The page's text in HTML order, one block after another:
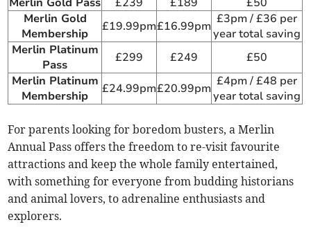
Merlin Gold Pass £239 £189
£50
Merlin Gold
Membership
£19.99pm£16.99pm £3pm / £36 per
year total saving
Merlin Platinum
Pass
£299 £249
£50
Merlin Platinum
Membership
£24.99pm£20.99pm £4pm / £48 per
year total saving
For parents looking for boredom busters, a Merlin
Annual Pass offers the freedom to re-visit favourite
attractions and keep the whole family entertained,
with something for everyone from budding historians
and animal lovers, to adrenaline enthusiasts and
explorers.